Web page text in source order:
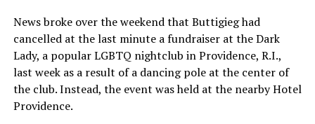
News broke over the weekend that Buttigieg had
cancelled at the last minute a fundraiser at the Dark
Lady, a popular LGBTQ nightclub in Providence, R.I.,
last week as a result of a dancing pole at the center of
the club. Instead, the event was held at the nearby Hotel
Providence.